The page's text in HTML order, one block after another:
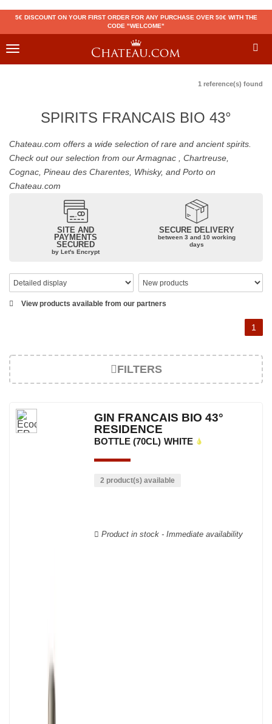
5€ DISCOUNT ON YOUR FIRST ORDER FOR ANY PURCHASE OVER 50€ WITH THE
CODE "WELCOME"
Toggle
1 reference(s) found
SPIRITS FRANCAIS BIO 43°
Chateau.com offers a wide selection of rare and ancient spirits.
Check out our selection from our Armagnac , Chartreuse,
Cognac, Pineau des Charentes, Whisky, and Porto on
Chateau.com
SITE AND
PAYMENTS
SECURED
by Let's Encrypt
SECURE DELIVERY
between 3 and 10 working
days
View products available from our partners
1
FILTERS
GIN FRANCAIS BIO 43°
RESIDENCE
BOTTLE (70CL) WHITE
2 product(s) available
Product in stock - Immediate availability